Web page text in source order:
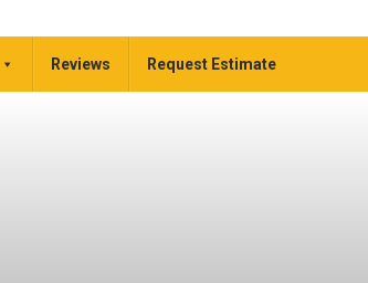
Reviews Request Estimate